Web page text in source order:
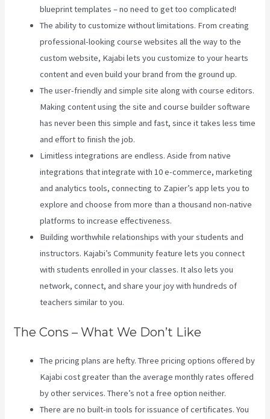
blueprint templates – no need to get too complicated!
The ability to customize without limitations. From creating
professional-looking course websites all the way to the
custom website, Kajabi lets you customize to your hearts
content and even build your brand from the ground up.
The user-friendly and simple site along with course editors.
Making content using the site and course builder software
has never been this simple and fast, since it takes less time
and effort to finish the job.
Limitless integrations are endless. Aside from native
integrations that integrate with 10 e-commerce, marketing
and analytics tools, connecting to Zapier’s app lets you to
explore and choose from more than a thousand non-native
platforms to increase effectiveness.
Building worthwhile relationships with your students and
instructors. Kajabi’s Community feature lets you connect
with students enrolled in your classes. It also lets you
network, connect, and share your joy with hundreds of
teachers similar to you.
The Cons – What We Don’t Like
The pricing plans are hefty. Three pricing options offered by
Kajabi cost greater than the average monthly rates offered
by other services. There’s not a free option neither.
There are no built-in tools for issuance of certificates. You